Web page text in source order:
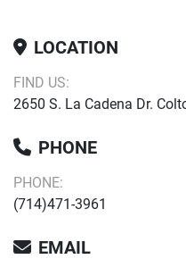
LOCATION
FIND US:
2650 S. La Cadena Dr.
PHONE
PHONE:
(714)471-3961
EMAIL